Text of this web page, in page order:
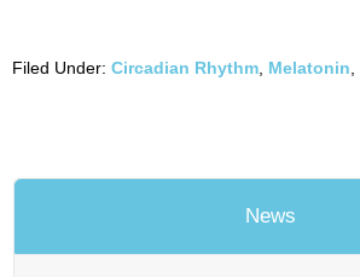
Filed Under: Circadian Rhythm Melatonin
News